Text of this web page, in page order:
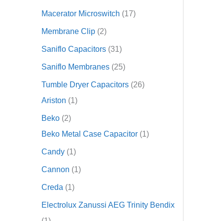
Macerator Microswitch 17
Membrane Clip 2
Saniflo Capacitors 31
Saniflo Membranes 25
Tumble Dryer Capacitors 26
Ariston
1
Beko 2
Beko Metal Case Capacitor 1
Candy 1
Cannon 1
Creda 1
Electrolux Zanussi AEG Trinity Bendix